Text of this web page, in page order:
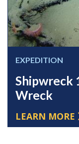
EXPEDITION
Shipwreck
Wreck
LEARN MORE